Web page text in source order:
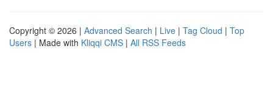
Copyright © 2026 | Advanced Search | Live | Tag Cloud | Top
Users | Made with Kliqqi CMS | All RSS Feeds